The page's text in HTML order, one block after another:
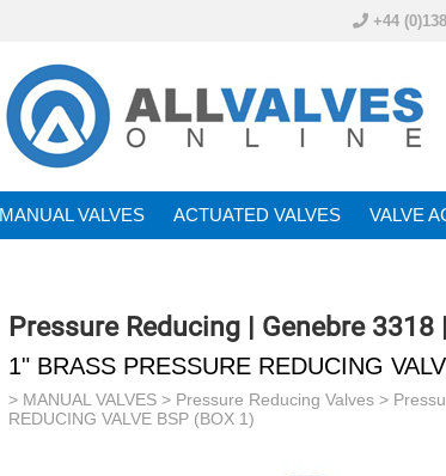
+44
MANUAL VALVES ACTUATED VALVE VALVE
Pressure Reducing | Genebre
1" BRASS PRESSURE REDUCING
> MANUAL VALVES > Pressure Reducing Valves >
REDUCING VALVE BSP (BOX 1)